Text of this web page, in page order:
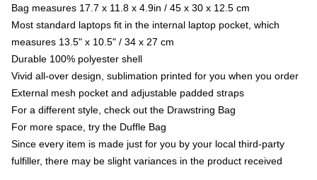
Bag measures 17.7 x 11.8 x 4.9in / 45 x 30 x 12.5 cm
Most standard laptops fit in the internal laptop pocket, which
measures 13.5" x 10.5" / 34 x 27 cm
Durable 100% polyester shell
Vivid all-over design, sublimation printed for you when you order
External mesh pocket and adjustable padded straps
For a different style, check out the Drawstring Bag
For more space, try the Duffle Bag
Since every item is made just for you by your local third-party
fulfiller, there may be slight variances in the product received